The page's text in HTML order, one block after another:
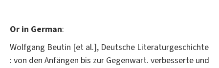
Or in German:
Wolfgang Beutin [et al.], Deutsche Literaturgeschichte
: von den Anfängen bis zur Gegenwart. verbesserte und